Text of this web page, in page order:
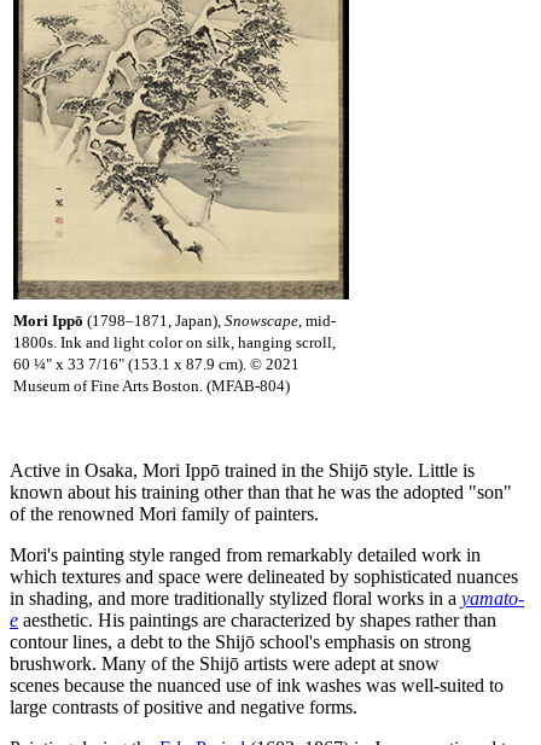
Mori Ippō (1798–1871, Japan), Snowscape, mid-
1800s. Ink and light color on silk, hanging scroll,
60 ¼" x 33 7/16" (153.1 x 87.9 cm). © 2021
Museum of Fine Arts Boston. (MFAB-804)
Active in Osaka, Mori Ippō trained in the Shijō style. Little is
known about his training other than that he was the adopted "son"
of the renowned Mori family of painters.
Mori's painting style ranged from remarkably detailed work in
which textures and space were delineated by sophisticated nuances
in shading, and more traditionally stylized floral works in a yamato-
e aesthetic. His paintings are characterized by shapes rather than
contour lines, a debt to the Shijō school's emphasis on strong
brushwork. Many of the Shijō artists were adept at snow
scenes because the nuanced use of ink washes was well-suited to
large contrasts of positive and negative forms.